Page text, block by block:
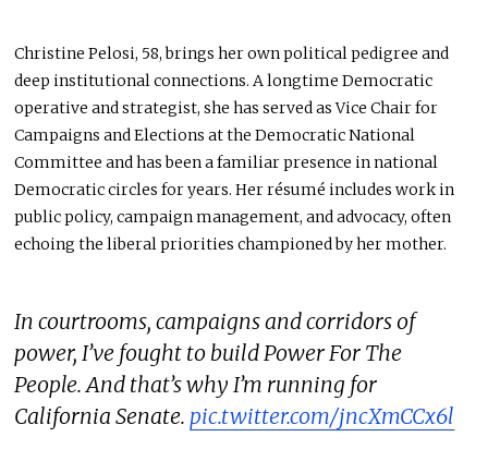
Christine Pelosi, 58, brings her own political pedigree and
deep institutional connections. A longtime Democratic
operative and strategist, she has served as Vice Chair for
Campaigns and Elections at the Democratic National
Committee and has been a familiar presence in national
Democratic circles for years. Her résumé includes work in
public policy, campaign management, and advocacy, often
echoing the liberal priorities championed by her mother.
In courtrooms, campaigns and corridors of
power, I’ve fought to build Power For The
People. And that’s why I’m running for
California Senate. pic.twitter.com/jncXmCCx6l